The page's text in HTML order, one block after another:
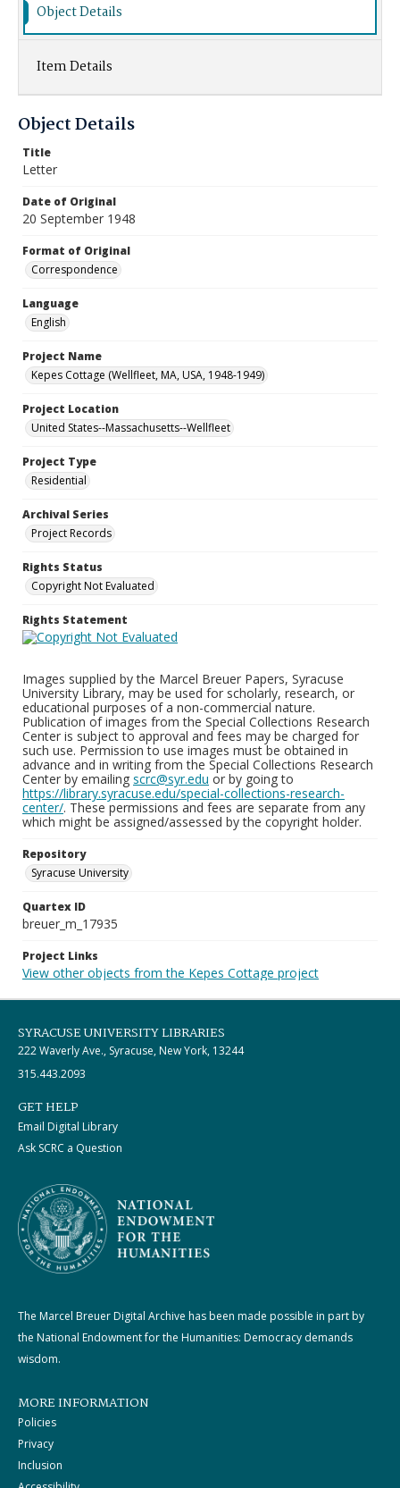
Object Details
Item Details
Object Details
Title
Letter
Date of Original
20 September 1948
Format of Original
Correspondence
Language
English
Project Name
Kepes Cottage (Wellfleet, MA, USA, 1948-1949)
Project Location
United States--Massachusetts--Wellfleet
Project Type
Residential
Archival Series
Project Records
Rights Status
Copyright Not Evaluated
Rights Statement
Images supplied by the Marcel Breuer Papers, Syracuse
University Library, may be used for scholarly, research, or
educational purposes of a non-commercial nature.
Publication of images from the Special Collections Research
Center is subject to approval and fees may be charged for
such use. Permission to use images must be obtained in
advance and in writing from the Special Collections Research
Center by emailing scrc@syr.edu or by going to
https://library.syracuse.edu/special-collections-research-
center/. These permissions and fees are separate from any
which might be assigned/assessed by the copyright holder.
Repository
Syracuse University
Quartex ID
breuer_m_17935
Project Links
View other objects from the Kepes Cottage project
SYRACUSE UNIVERSITY LIBRARIES
222 Waverly Ave., Syracuse, New York, 13244
315.443.2093
GET HELP
Email Digital Library
Ask SCRC a Question
The Marcel Breuer Digital Archive has been made possible in part by
the National Endowment for the Humanities: Democracy demands
wisdom.
MORE INFORMATION
Policies
Privacy
Inclusion